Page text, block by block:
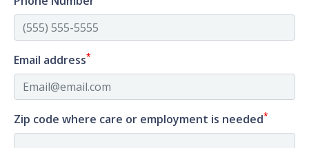
Email address*
Zip code where care or employment is needed*